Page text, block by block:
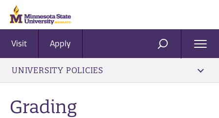
Visit Apply SEARCH
UNIVERSITY POLICIES
Grading